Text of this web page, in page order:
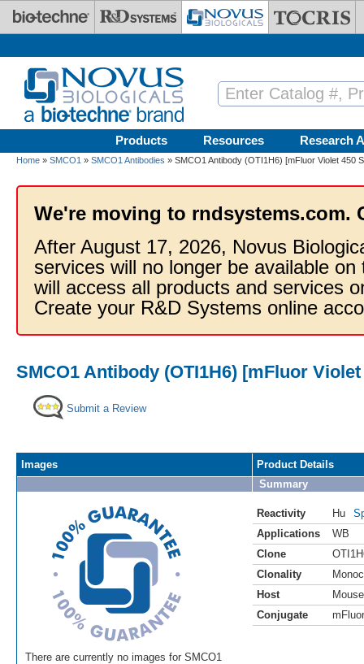
Skip to main content
Products Resources Research
Home » SMCO1 » SMCO1 Antibodies » SMCO1 Antibody (OTI1H6) [mFluor Violet 450
We're moving to rndsystems.com.
After August 17, 2026, Novus
services will no longer be available
will access all products and services
Create your R&D Systems online
SMCO1 Antibody (OTI1H6) [mFluor
Submit a Review
Images
There are currently no images for SMCO1
Product Details
Summary
Reactivity Hu
Applications
WB
Clone
Clonality
Host
Mouse
Conjugate